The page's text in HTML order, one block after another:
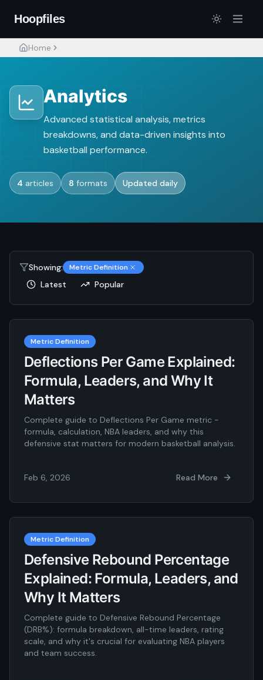
Hoopfiles
Home
Analytics
Advanced statistical analysis, metrics
breakdowns, and data-driven insights into
basketball performance.
4 articles 8 formats Updated daily
Showing: Metric Definition
Latest Popular
Metric Definition
Deflections Per Game Explained:
Formula, Leaders, and Why It
Matters
Complete guide to Deflections Per Game metric -
formula, calculation, NBA leaders, and why this
defensive stat matters for modern basketball analysis.
Feb 6, 2026 Read More
Metric Definition
Defensive Rebound Percentage
Explained: Formula, Leaders, and
Why It Matters
Complete guide to Defensive Rebound Percentage
(DRB%): formula breakdown, all-time leaders, rating
scale, and why it's crucial for evaluating NBA players
and team success.